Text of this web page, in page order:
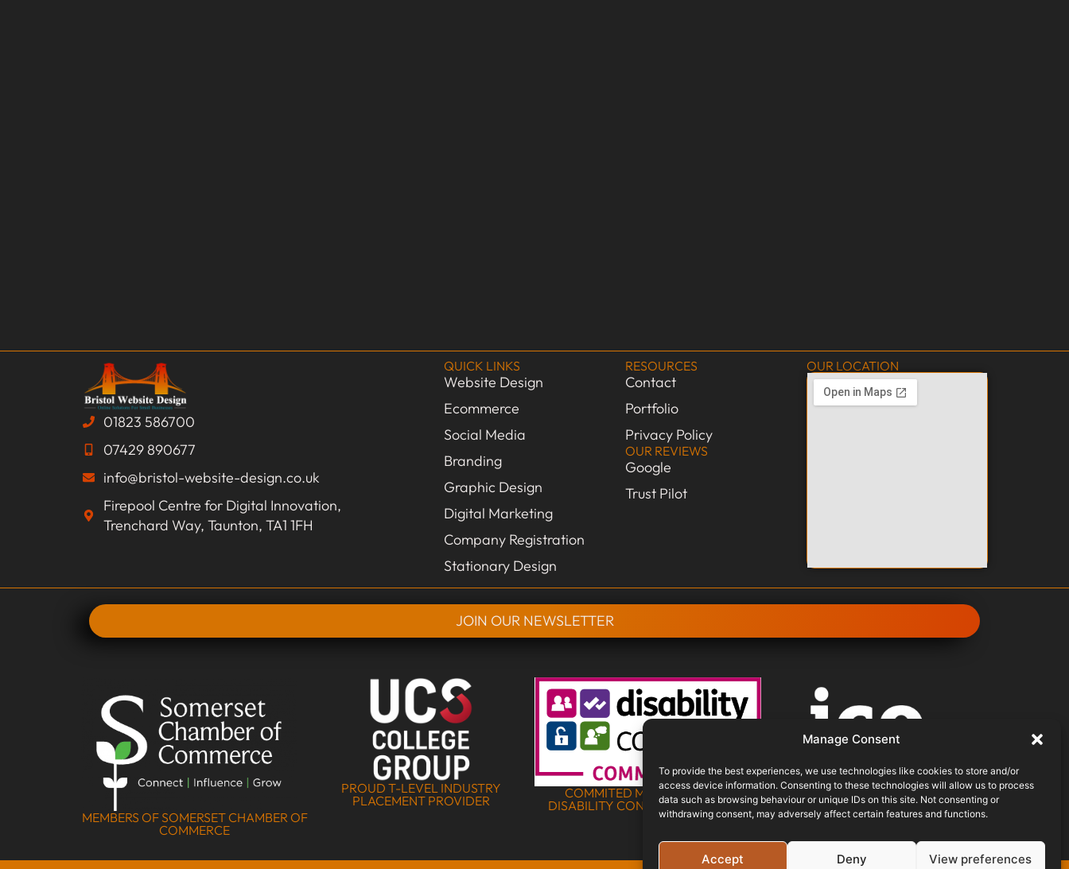
Manage Consent
To provide the best experiences, we use technologies like cookies to store and/or
access device information. Consenting to these technologies will allow us to process
data such as browsing behaviour or unique IDs on this site. Not consenting or
withdrawing consent, may adversely affect certain features and functions.
Accept Deny View preferences
01823 586700
07429 890677
info@bristol-website-design.co.uk
Firepool Centre for Digital Innovation,
Trenchard Way, Taunton, TA1 1FH
QUICK LINKS
Website Design
Ecommerce
Social Media
Branding
Graphic Design
Digital Marketing
Company Registration
Stationary Design
RESOURCES
Contact
Portfolio
Privacy Policy
OUR REVIEWS
Google
Trust Pilot
OUR LOCATION
JOIN OUR NEWSLETTER
MEMBERS OF SOMERSET CHAMBER OF
COMMERCE
PROUD T-LEVEL INDUSTRY
PLACEMENT PROVIDER
COMMITED MEMBER OF THE
DISABILITY CONFIDENCE SCHEME
ICO REGISTERED